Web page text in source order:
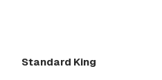
Standard King